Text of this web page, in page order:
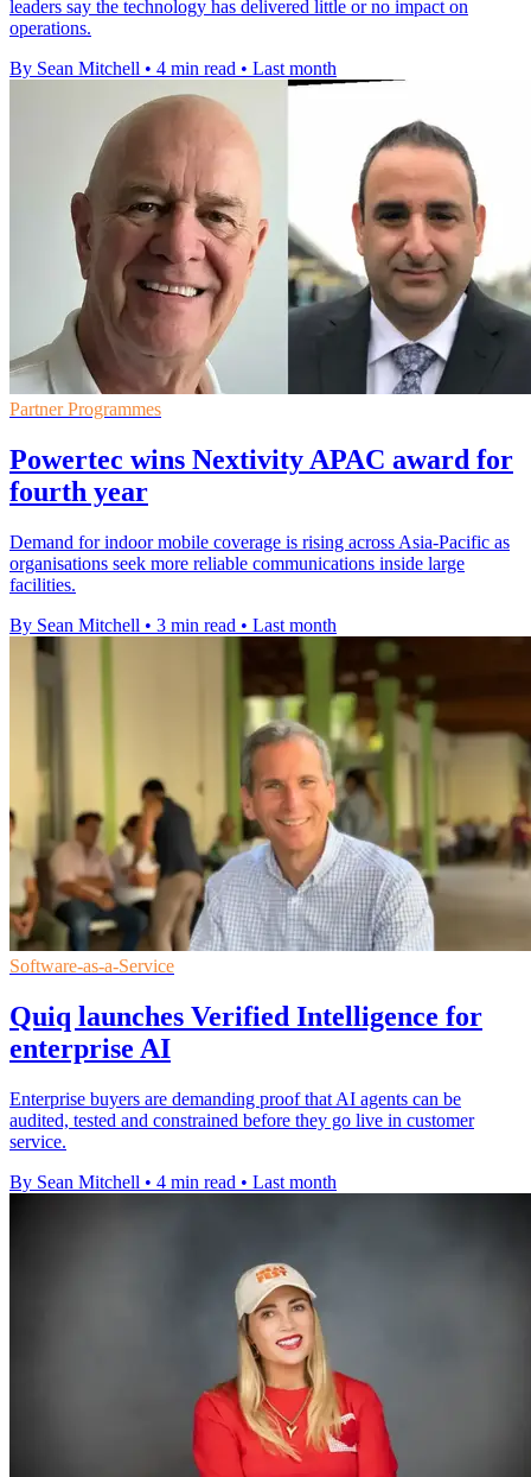
leaders say the technology has delivered little or no impact on
operations.
By Sean Mitchell • 4 min read • Last month
Partner Programmes
Powertec wins Nextivity APAC award for
fourth year
Demand for indoor mobile coverage is rising across Asia-Pacific as
organisations seek more reliable communications inside large
facilities.
By Sean Mitchell • 3 min read • Last month
Software-as-a-Service
Quiq launches Verified Intelligence for
enterprise AI
Enterprise buyers are demanding proof that AI agents can be
audited, tested and constrained before they go live in customer
service.
By Sean Mitchell • 4 min read • Last month